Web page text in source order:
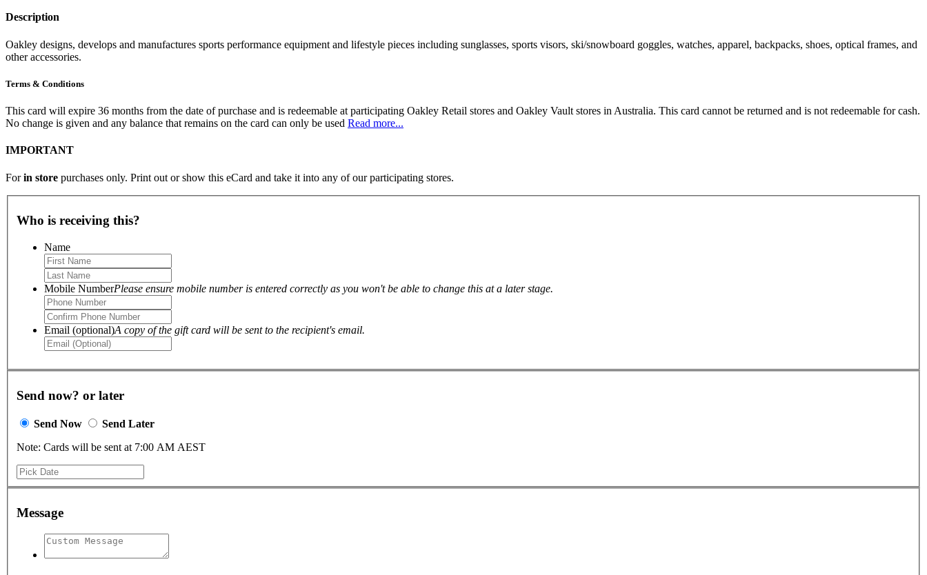
Description
Oakley designs, develops and manufactures sports performance equipment and lifestyle pieces including sunglasses, sports visors, ski/snowboard goggles, watches, apparel, backpacks, shoes, optical frames, and
other accessories.
Terms & Conditions
This card will expire 36 months from the date of purchase and is redeemable at participating Oakley Retail stores and Oakley Vault stores in Australia. This card cannot be returned and is not redeemable for cash.
No change is given and any balance that remains on the card can only be used Read more...
IMPORTANT
Forin store purchases only. Print out or show this eCard and take it into any of our participating stores.
Who is receiving this?
Name
Mobile NumberPlease ensure mobile number is entered correctly as you won't be able to change this at a later stage.
Email (optional)A copy of the gift card will be sent to the recipient's email.
Send now? or later
Send Now
Send Later
Note: Cards will be sent at 7:00 AM AEST
Message